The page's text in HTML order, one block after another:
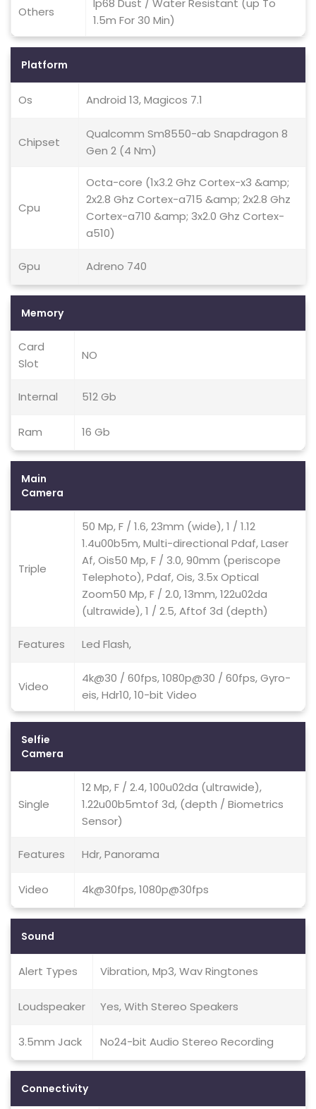
Others
Ip68 Dust / Water Resistant (up To
1.5m For 30 Min)
Platform
Os Android 13, Magicos 7.1
Chipset
Qualcomm Sm8550-ab Snapdragon 8
Gen 2 (4 Nm)
Cpu
Octa-core (1x3.2 Ghz Cortex-x3 &amp;
2x2.8 Ghz Cortex-a715 &amp; 2x2.8 Ghz
Cortex-a710 &amp; 3x2.0 Ghz Cortex-
a510)
Gpu Adreno 740
Memory
Card
Slot
NO
Internal 512 Gb
Ram 16 Gb
Main
Camera
Triple
50 Mp, F / 1.6, 23mm (wide), 1 / 1.12
1.4u00b5m, Multi-directional Pdaf, Laser
Af, Ois50 Mp, F / 3.0, 90mm (periscope
Telephoto), Pdaf, Ois, 3.5x Optical
Zoom50 Mp, F / 2.0, 13mm, 122u02da
(ultrawide), 1 / 2.5, Aftof 3d (depth)
Features Led Flash,
Video
4k@30 / 60fps, 1080p@30 / 60fps, Gyro-
eis, Hdr10, 10-bit Video
Selfie
Camera
Single
12 Mp, F / 2.4, 100u02da (ultrawide),
1.22u00b5mtof 3d, (depth / Biometrics
Sensor)
Features Hdr, Panorama
Video 4k@30fps, 1080p@30fps
Sound
Alert Types Vibration, Mp3, Wav Ringtones
Loudspeaker Yes, With Stereo Speakers
3.5mm Jack No24-bit Audio Stereo Recording
Connectivity